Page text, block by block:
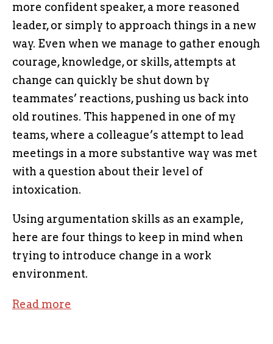
more confident speaker, a more reasoned
leader, or simply to approach things in a new
way. Even when we manage to gather enough
courage, knowledge, or skills, attempts at
change can quickly be shut down by
teammates’ reactions, pushing us back into
old routines. This happened in one of my
teams, where a colleague’s attempt to lead
meetings in a more substantive way was met
with a question about their level of
intoxication.
Using argumentation skills as an example,
here are four things to keep in mind when
trying to introduce change in a work
environment.
Read more